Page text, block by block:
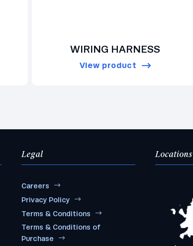
WIRING HARNESS
View product
Legal
Careers
Privacy Policy
Terms & Conditions
Terms & Conditions of
Purchase
Locations